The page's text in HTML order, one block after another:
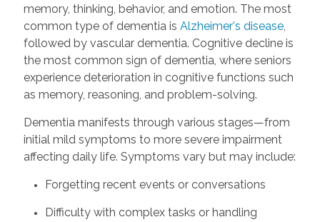
memory, thinking, behavior, and emotion. The most
common type of dementia is Alzheimer's disease,
followed by vascular dementia. Cognitive decline is
the most common sign of dementia, where seniors
experience deterioration in cognitive functions such
as memory, reasoning, and problem-solving.
Dementia manifests through various stages—from
initial mild symptoms to more severe impairment
affecting daily life. Symptoms vary but may include:
Forgetting recent events or conversations
Difficulty with complex tasks or handling